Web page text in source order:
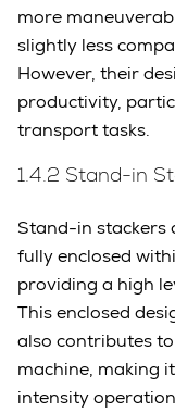
more
slightly less
However, their
productivity,
transport tasks.
1.4.2 Stand-in
Stand-in stackers
fully enclosed
providing a high
This enclosed
also contributes
machine, making
intensity